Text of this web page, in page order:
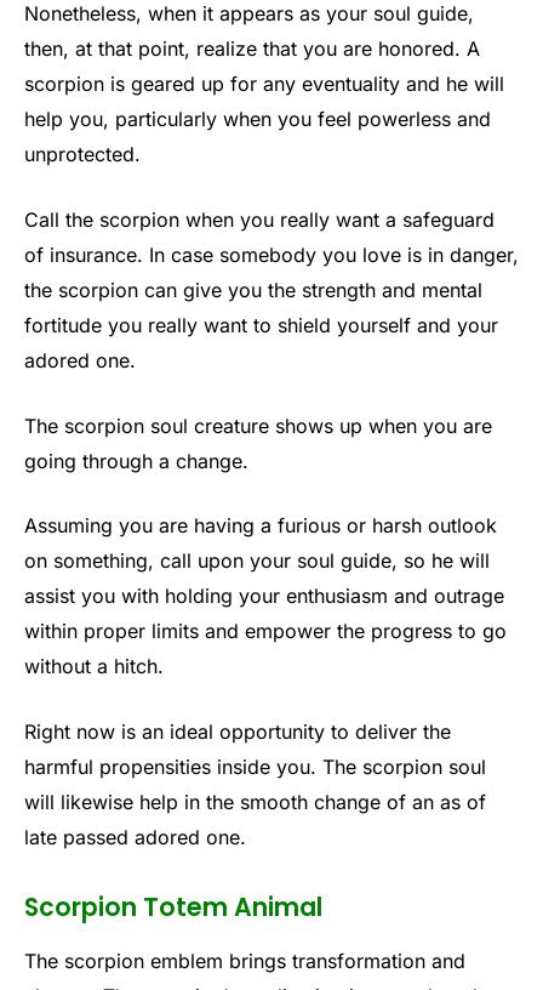
Nonetheless, when it appears as your soul guide,
then, at that point, realize that you are honored. A
scorpion is geared up for any eventuality and he will
help you, particularly when you feel powerless and
unprotected.
Call the scorpion when you really want a safeguard
of insurance. In case somebody you love is in danger,
the scorpion can give you the strength and mental
fortitude you really want to shield yourself and your
adored one.
The scorpion soul creature shows up when you are
going through a change.
Assuming you are having a furious or harsh outlook
on something, call upon your soul guide, so he will
assist you with holding your enthusiasm and outrage
within proper limits and empower the progress to go
without a hitch.
Right now is an ideal opportunity to deliver the
harmful propensities inside you. The scorpion soul
will likewise help in the smooth change of an as of
late passed adored one.
Scorpion Totem Animal
The scorpion emblem brings transformation and